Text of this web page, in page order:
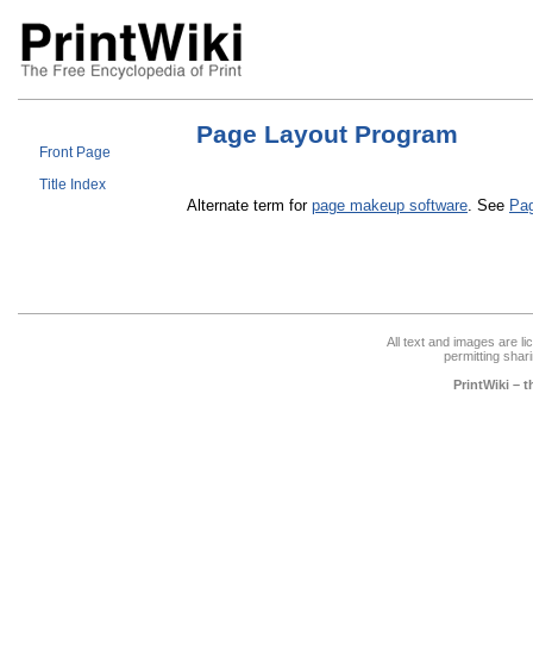
Front Page
Title Index
Page Layout Program
Alternate term for page makeup software. See
All text and images are
permitting
PrintWiki –